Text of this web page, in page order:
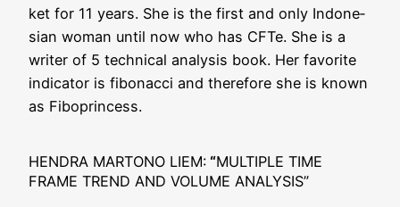
ket for 11 years. She is the first and only Indo­ne­
si­an woman until now who has CFTe. She is a
wri­ter of 5 tech­ni­cal ana­ly­sis book. Her favo­ri­te
indi­ca­tor is fibo­nac­ci and the­r­e­fo­re she is known
as Fiboprincess.
HENDRA MARTONO LIEM: “MULTIPLE TIME
FRAME TREND AND VOLUME ANALYSIS”